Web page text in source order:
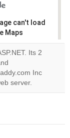
can't load
Maps
OK
Its 2
Inc
server.